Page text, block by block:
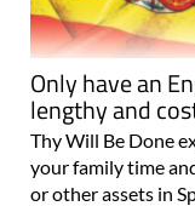
Only have an
lengthy and
Thy Will Be Done
your family time
or other assets in